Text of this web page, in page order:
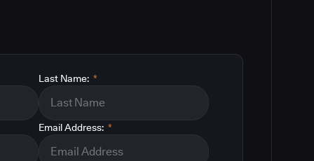
*
Last Name:
*
Email Address: